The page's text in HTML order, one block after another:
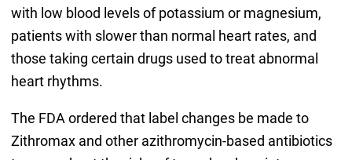
with low blood levels of potassium or magnesium,
patients with slower than normal heart rates, and
those taking certain drugs used to treat abnormal
heart rhythms.
The FDA ordered that label changes be made to
Zithromax and other azithromycin-based antibiotics